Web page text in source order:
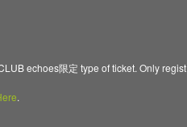
echoes限定 type of ticket. Only regist
.